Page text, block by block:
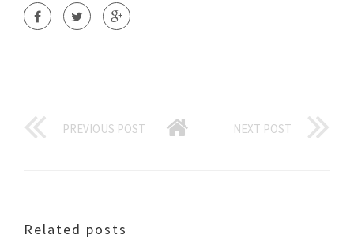
PREVIOUS POST NEXT POST
Related posts